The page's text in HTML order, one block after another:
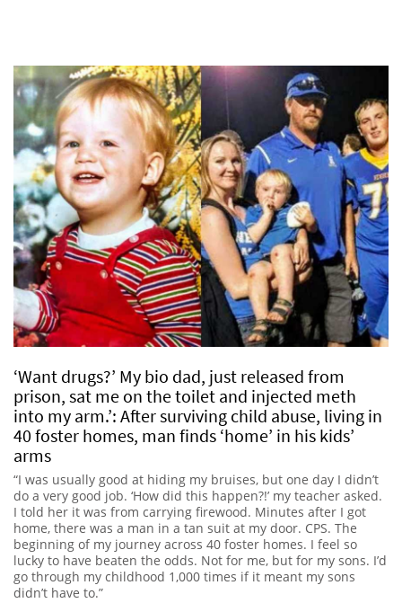
‘Want drugs?’ My bio dad, just released from
prison, sat me on the toilet and injected meth
into my arm.’: After surviving child abuse, living in
40 foster homes, man finds ‘home’ in his kids’
arms
“I was usually good at hiding my bruises, but one day I didn’t
do a very good job. ‘How did this happen?!’ my teacher asked.
I told her it was from carrying firewood. Minutes after I got
home, there was a man in a tan suit at my door. CPS. The
beginning of my journey across 40 foster homes. I feel so
lucky to have beaten the odds. Not for me, but for my sons. I’d
go through my childhood 1,000 times if it meant my sons
didn’t have to.”